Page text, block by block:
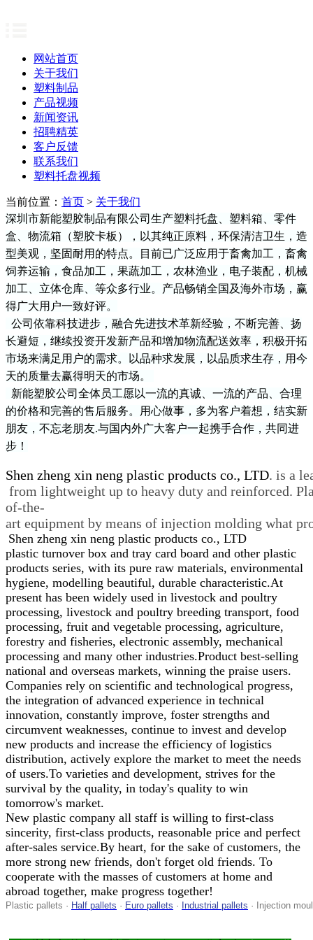
网站首页
关于我们
塑料制品
产品视频
新闻资讯
招聘精英
客户反馈
联系我们
塑料托盘视频
当前位置： 首页 > 关于我们
深圳市新能塑胶制品有限公司生产塑料托盘、塑料箱、零件
盒、物流箱（塑胶卡板），以其纯正原料 ，环保清洁卫生，造
型美观，坚固耐用的特点。目前已广泛应用于畜禽加工，畜禽
饲养运输，食品加工，果蔬加工， 农林渔业 ，电子装配，机械
加工、立体仓库、 等众多行业。产品畅销全国 及海外市场 ，赢
得广大用户一致好评。
公司依靠科技进步，融合先进技术革新经验，不断完善、扬
长避短，继续投资开发新产品和增加物流配送效率 ，积极开拓
市场来满足用户的需求。以品种求发展，以品质求生存，用今
天的质量去赢得明天的市场。
新能塑胶公司全体员工愿以一流的真诚、一流的产品、合理
的价格和完善的售后服务。用心做事，多为客户着想，结实新
朋友，不忘老朋友.与国内外广大客户一起携手合作，共同进
步！
Shen zheng xin neng plastic products co., LTD. is a
from lightweight up to heavy duty and reinforced.
of-the-
art equipment by means of injection molding what
Shen zheng xin neng plastic products co., LTD
plastic turnover box and tray card board and other plastic
products series, with its pure raw materials, environmental
hygiene, modelling beautiful, durable characteristic.At
present has been widely used in livestock and poultry
processing, livestock and poultry breeding transport, food
processing, fruit and vegetable processing, agriculture,
forestry and fisheries, electronic assembly, mechanical
processing and many other industries.Product best-selling
national and overseas markets, winning the praise users.
Companies rely on scientific and technological progress,
the integration of advanced experience in technical
innovation, constantly improve, foster strengths and
circumvent weaknesses, continue to invest and develop
new products and increase the efficiency of logistics
distribution, actively explore the market to meet the needs
of users.To varieties and development, strives for the
survival by the quality, in today's quality to win
tomorrow's market.
New plastic company all staff is willing to first-class
sincerity, first-class products, reasonable price and perfect
after-sales service.By heart, for the sake of customers, the
more strong new friends, don't forget old friends. To
cooperate with the masses of customers at home and
abroad together, make progress together!
Plastic pallets · Half pallets · Euro pallets · Industrial pallets · Injection